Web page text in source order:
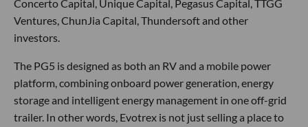
Concerto Capital, Unique Capital, Pegasus Capital, TTGG
Ventures, ChunJia Capital, Thundersoft and other
investors.
The PG5 is designed as both an RV and a mobile power
platform, combining onboard power generation, energy
storage and intelligent energy management in one off-grid
trailer. In other words, Evotrex is not just selling a place to